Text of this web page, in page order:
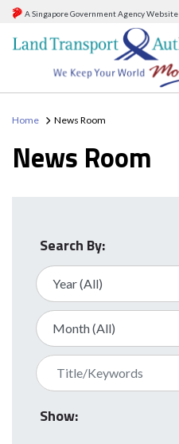
A Singapore Government Agency Website
Home News Room
News Room
Search By:
Show: